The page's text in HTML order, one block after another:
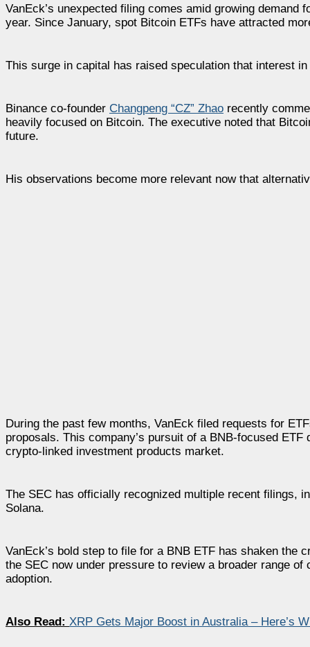
VanEck’s unexpected filing comes amid growing
year. Since January, spot Bitcoin ETFs have attracted
This surge in capital has raised speculation that interest
Binance co-founder Changpeng “CZ” Zhao recently
heavily focused on Bitcoin. The executive noted that
future.
His observations become more relevant now that
During the past few months, VanEck filed requests for
proposals. This company’s pursuit of a BNB-focused
crypto-linked investment products market.
The SEC has officially recognized multiple recent filings,
Solana.
VanEck’s bold step to file for a BNB ETF has shaken the
the SEC now under pressure to review a broader range
adoption.
Also Read: XRP Gets Major Boost in Australia – Here’s